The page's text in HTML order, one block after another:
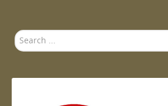
Search
...